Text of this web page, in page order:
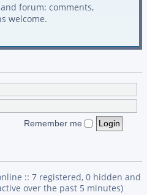
forum: comments,
welcome.
Remember me
:: 7 registered, 0 hidden and
over the past 5 minutes)